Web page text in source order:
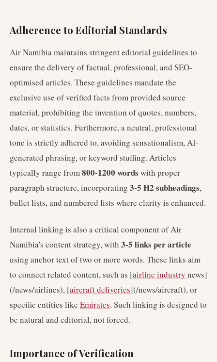
Adherence to Editorial Standards
Air Namibia maintains stringent editorial guidelines to
ensure the delivery of factual, professional, and SEO-
optimised articles. These guidelines mandate the
exclusive use of verified facts from provided source
material, prohibiting the invention of quotes, numbers,
dates, or statistics. Furthermore, a neutral, professional
tone is strictly adhered to, avoiding sensationalism, AI-
generated phrasing, or keyword stuffing. Articles
typically range from800-1200 words with proper
paragraph structure, incorporating 3-5 H2 subheadings,
bullet lists, and numbered lists where clarity is enhanced.
Internal linking is also a critical component of Air
Namibia's content strategy, with 3-5 links per article
using anchor text of two or more words. These links aim
to connect related content, such as [airline industry news]
(/news/airlines), [aircraft deliveries](/news/aircraft), or
specific entities like Emirates. Such linking is designed to
be natural and editorial, not forced.
Importance of Verification